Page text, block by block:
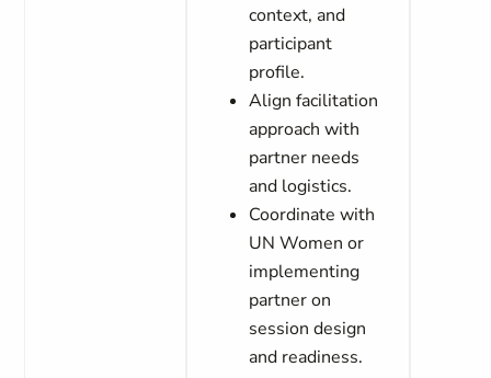
context, and
participant
profile.
Align facilitation
approach with
partner needs
and logistics.
Coordinate with
UN Women or
implementing
partner on
session design
and readiness.